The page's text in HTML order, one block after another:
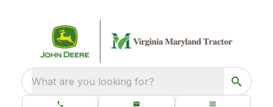
What are you looking for?